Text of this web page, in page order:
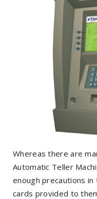
Whereas there are
Automatic Teller
enough precautions
cards provided to